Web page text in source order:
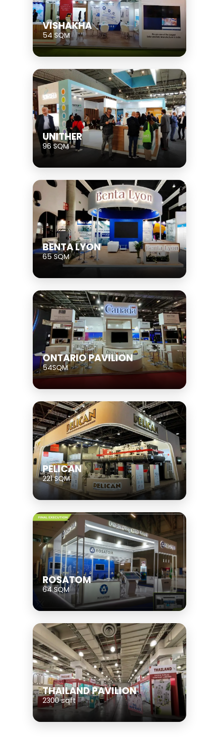
VISHAKHA
54 SQM
UNITHER
96 SQM
BENTA LYON
65 SQM
ONTARIO PAVILION
54SQM
PELICAN
221 SQM
ROSATOM
64 SQM
THAILAND PAVILION
2300 sqft